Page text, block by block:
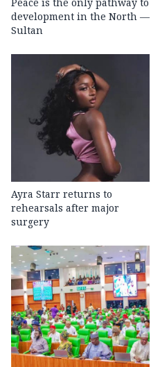
development in the North —
Sultan
Ayra Starr returns to
rehearsals after major
surgery